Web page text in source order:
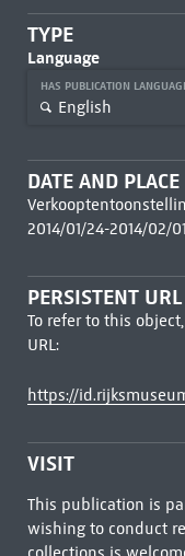
TYPE
Language
HAS PUBLICATION
English
DATE AND
2014/01/24-2014/02/01
PERSISTENT URL
To refer to this
URL:
https://
VISIT
This publication is
wishing to conduct